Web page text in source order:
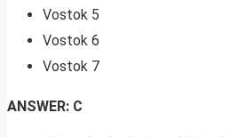
Vostok 5
Vostok 6
Vostok 7
ANSWER: C